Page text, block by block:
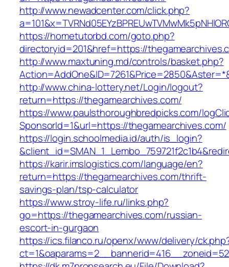
http://www.newadcenter.com/click.php?
https://hometutorbd.com/goto.php?
directoryid=201&href=https://
http://www.maxtuning.md/controls/basket.php?
http://www.china-lottery.net/Login/logout?
return=https://thegamearchives.com/
https://www.paulsthoroughbredpicks.com/
SponsorId=1&url=https://thegamearchives.com/
https://login.schoolmedia.id/auth/is_login?
https://karir.imslogistics.com/language/en?
return=https://thegamearchives.com/thrift-
savings-plan/tsp-calculator
https://www.stroy-life.ru/links.php?
go=https://thegamearchives.com/russian-
escort-in-gurgaon
https://ics.filanco.ru/openx/www/delivery/